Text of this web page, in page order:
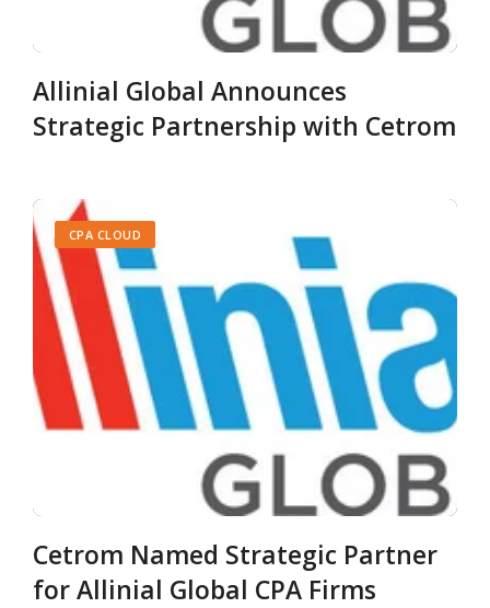
Allinial Global Announces
Strategic Partnership with Cetrom
CPA CLOUD
Cetrom Named Strategic Partner
for Allinial Global CPA Firms